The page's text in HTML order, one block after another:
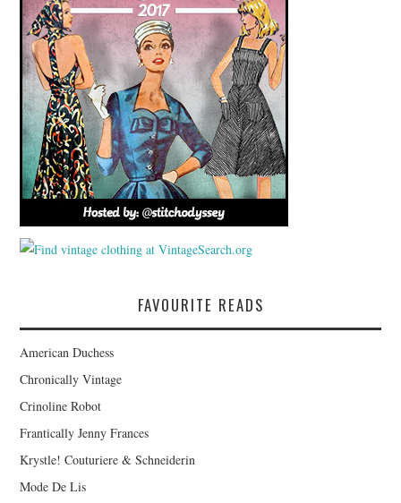
FAVOURITE READS
American Duchess
Chronically Vintage
Crinoline Robot
Frantically Jenny Frances
Krystle! Couturiere & Schneiderin
Mode De Lis